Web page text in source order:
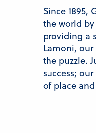
Since 1895,
the world
providing a
Lamoni,
the puzzle.
success;
of place